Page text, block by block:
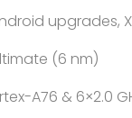
upgrades,
(6 nm)
A76 & 6×2.0